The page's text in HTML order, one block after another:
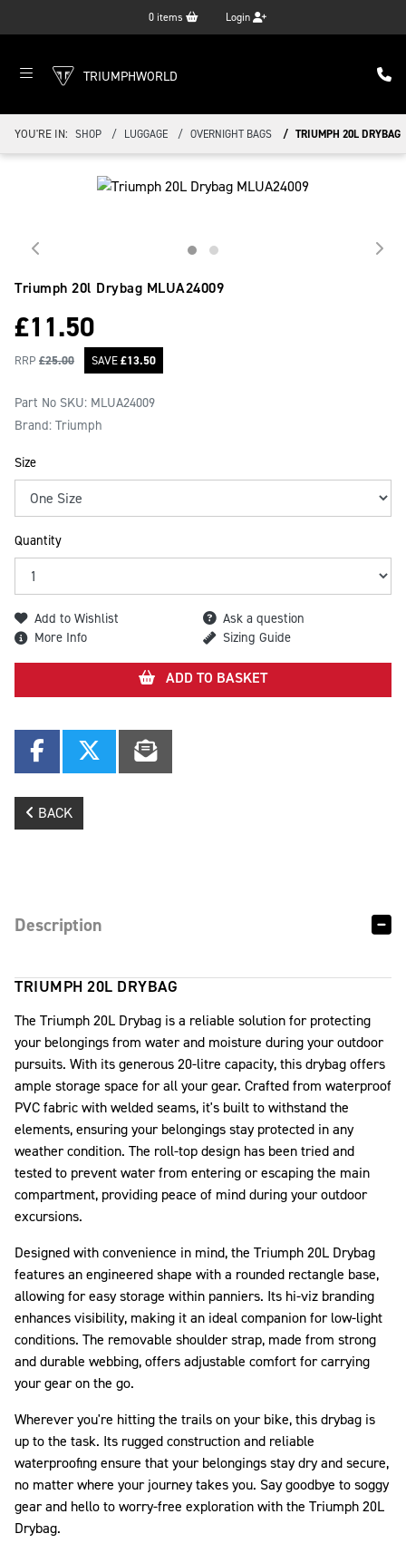
0 items Login
TRIUMPHWORLD
YOU'RE IN: SHOP LUGGAGE OVERNIGHT BAGS TRIUMPH 20L DRYBAG
Triumph 20l Drybag MLUA24009
£11.50
RRP £25.00 SAVE£13.50
Part No SKU: MLUA24009
Brand: Triumph
Size
Quantity
Add to Wishlist
Ask a question
More Info
Sizing Guide
ADD TO BASKET
BACK
Description
TRIUMPH 20L DRYBAG
The Triumph 20L Drybag is a reliable solution for protecting
your belongings from water and moisture during your outdoor
pursuits. With its generous 20-litre capacity, this drybag offers
ample storage space for all your gear. Crafted from waterproof
PVC fabric with welded seams, it's built to withstand the
elements, ensuring your belongings stay protected in any
weather condition. The roll-top design has been tried and
tested to prevent water from entering or escaping the main
compartment, providing peace of mind during your outdoor
excursions.
Designed with convenience in mind, the Triumph 20L Drybag
features an engineered shape with a rounded rectangle base,
allowing for easy storage within panniers. Its hi-viz branding
enhances visibility, making it an ideal companion for low-light
conditions. The removable shoulder strap, made from strong
and durable webbing, offers adjustable comfort for carrying
your gear on the go.
Wherever you're hitting the trails on your bike, this drybag is
up to the task. Its rugged construction and reliable
waterproofing ensure that your belongings stay dry and secure,
no matter where your journey takes you. Say goodbye to soggy
gear and hello to worry-free exploration with the Triumph 20L
Drybag.